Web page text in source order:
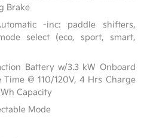
Brake
-inc: paddle shifters,
select (eco, sport, smart,
Battery w/3.3 kW Onboard
@ 110/120V, 4 Hrs Charge
Capacity
Mode